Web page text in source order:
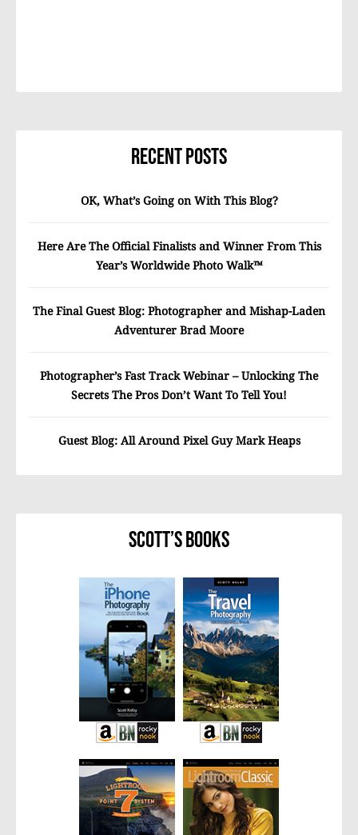
Recent Posts
OK, What’s Going on With This Blog?
Here Are The Official Finalists and Winner From This
Year’s Worldwide Photo Walk™
The Final Guest Blog: Photographer and Mishap-Laden
Adventurer Brad Moore
Photographer’s Fast Track Webinar – Unlocking The
Secrets The Pros Don’t Want To Tell You!
Guest Blog: All Around Pixel Guy Mark Heaps
Scott’s Books